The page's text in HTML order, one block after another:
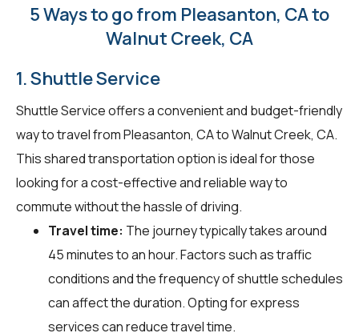
5 Ways to go from Pleasanton, CA to
Walnut Creek, CA
1. Shuttle Service
Shuttle Service offers a convenient and budget-friendly
way to travel from Pleasanton, CA to Walnut Creek, CA.
This shared transportation option is ideal for those
looking for a cost-effective and reliable way to
commute without the hassle of driving.
Travel time: The journey typically takes around
45 minutes to an hour. Factors such as traffic
conditions and the frequency of shuttle schedules
can affect the duration. Opting for express
services can reduce travel time.